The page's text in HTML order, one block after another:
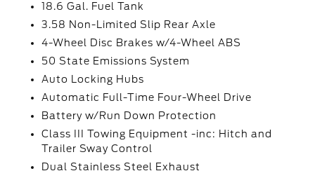
18.6 Gal. Fuel Tank
3.58 Non-Limited Slip Rear Axle
4-Wheel Disc Brakes w/4-Wheel ABS
50 State Emissions System
Auto Locking Hubs
Automatic Full-Time Four-Wheel Drive
Battery w/Run Down Protection
Class III Towing Equipment -inc: Hitch and
Trailer Sway Control
Dual Stainless Steel Exhaust